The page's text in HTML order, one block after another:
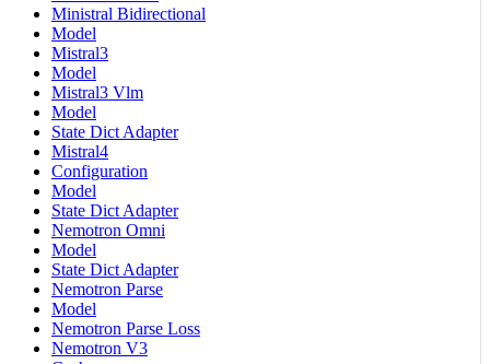
Ministral Bidirectional
Model
Mistral3
Model
Mistral3 Vlm
Model
State Dict Adapter
Mistral4
Configuration
Model
State Dict Adapter
Nemotron Omni
Model
State Dict Adapter
Nemotron Parse
Model
Nemotron Parse Loss
Nemotron V3